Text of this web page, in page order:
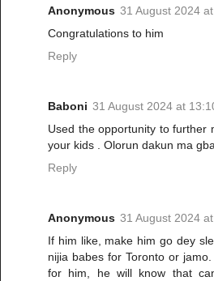
Anonymous 31 August 2024
Congratulations to him
Reply
Baboni 31 August 2024 at
Used the opportunity to further
your kids . Olorun dakun ma
Reply
Anonymous 31 August 2024
If him like, make him go dey
nijia babes for Toronto or
for him, he will know that